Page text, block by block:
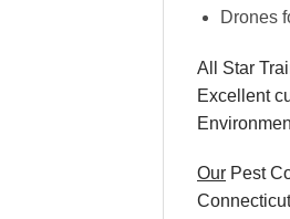
Drones
All Star
Excellent
Our Pest